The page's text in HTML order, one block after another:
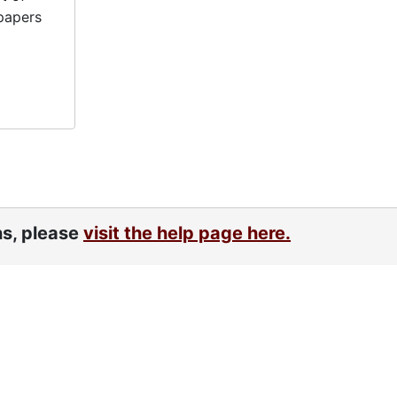
please visit the help page here.